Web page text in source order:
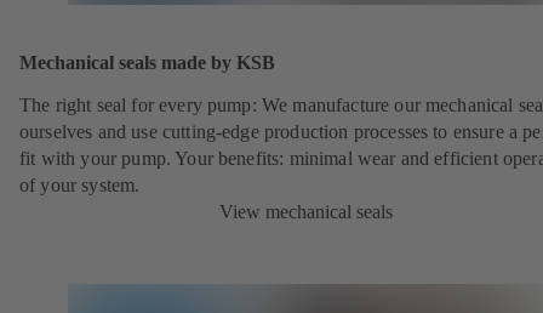
Mechanical seals made by KSB
The right seal for every pump: We manufacture our mechanical
ourselves and use cutting-edge production processes to ensure a
fit with your pump. Your benefits: minimal wear and efficient
of your system.
View mechanical seals